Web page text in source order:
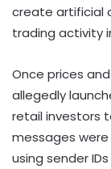
create artificial
trading activity
Once prices
allegedly
retail investors
messages
using sender